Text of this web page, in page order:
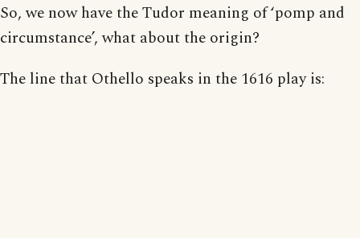
So, we now have the Tudor meaning of ‘pomp and
circumstance’, what about the origin?
The line that Othello speaks in the 1616 play is: